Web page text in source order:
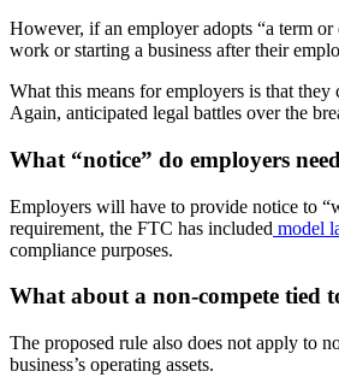
However, if an employer adopts “a term
work or starting a business after their
What this means for employers is that
Again, anticipated legal battles over the
What “notice” do employers
Employers will have to provide notice to
requirement, the FTC has included model
compliance purposes.
What about a non-compete tied
The proposed rule also does not apply to
business’s operating assets.